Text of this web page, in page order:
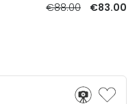
€88.00
€83.00